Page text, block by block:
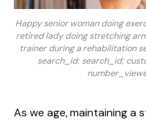
Happy senior woman doing
retired lady doing stretching
trainer during a rehabilitation
search_id: search_id;
As we age, maintaining a